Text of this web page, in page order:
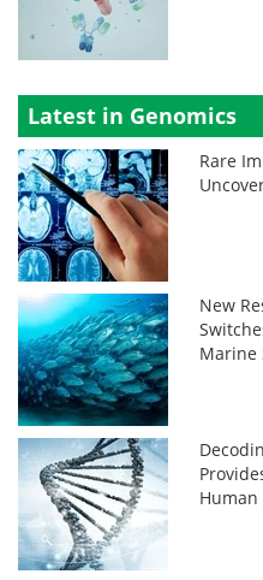
Latest in Genomics
Rare
New
Marine
Human